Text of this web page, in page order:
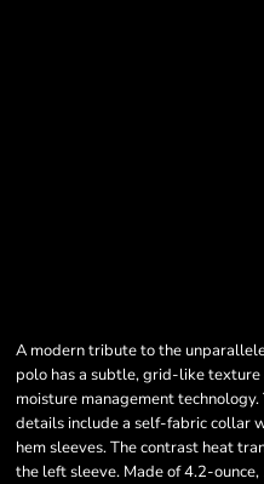
A modern tribute to the
polo has a subtle, grid-like
moisture management
details include a self-fabric collar
hem sleeves. The contrast heat
the left sleeve. Made of 4.2-